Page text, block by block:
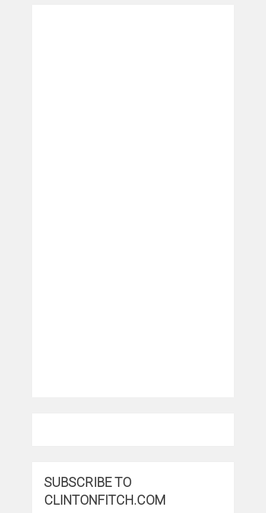
SUBSCRIBE TO
CLINTONFITCH.COM